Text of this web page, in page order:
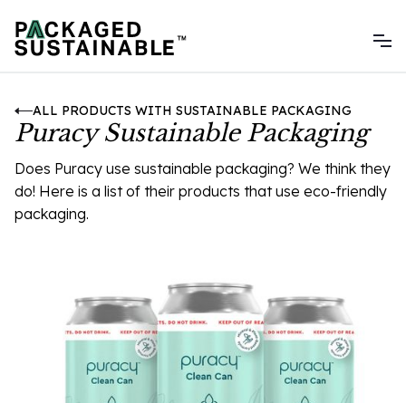
ALL PRODUCTS WITH SUSTAINABLE PACKAGING
Puracy Sustainable Packaging
Does Puracy use sustainable packaging? We think they
do! Here is a list of their products that use eco-friendly
packaging.